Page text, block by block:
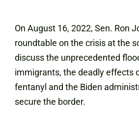
On August 16, 2022, Sen. Ron
roundtable on the crisis at the
discuss the unprecedented
immigrants, the deadly effects
fentanyl and the Biden
secure the border.